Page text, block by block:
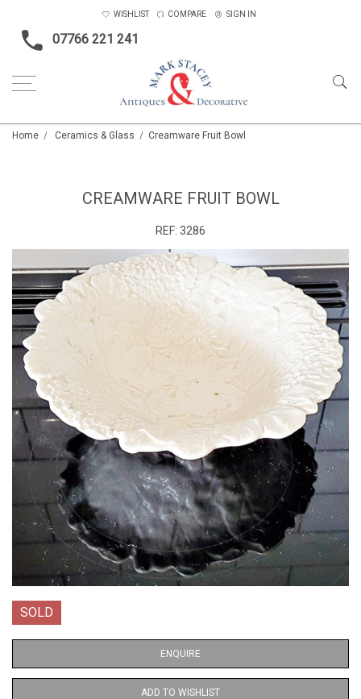
07766 221 241
WISHLIST COMPARE SIGN IN
Home Ceramics & Glass Creamware Fruit Bowl
CREAMWARE FRUIT BOWL
REF: 3286
SOLD
ENQUIRE
ADD TO WISHLIST